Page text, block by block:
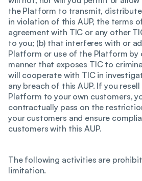
the Platform to transmit,
in violation of this AUP, the terms
agreement with TIC or any other
to you; (b) that interferes with or
Platform or use of the Platform by
manner that exposes TIC to
will cooperate with TIC in
any breach of this AUP. If you
Platform to your own customers,
contractually pass on the
your customers and ensure
customers with this AUP.
The following activities are
limitation.